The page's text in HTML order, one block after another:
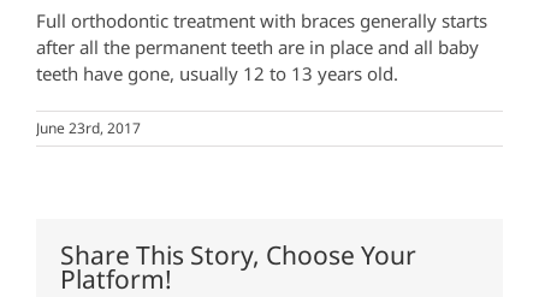
Full orthodontic treatment with braces generally starts
after all the permanent teeth are in place and all baby
teeth have gone, usually 12 to 13 years old.
June 23rd, 2017
Share This Story, Choose Your
Platform!